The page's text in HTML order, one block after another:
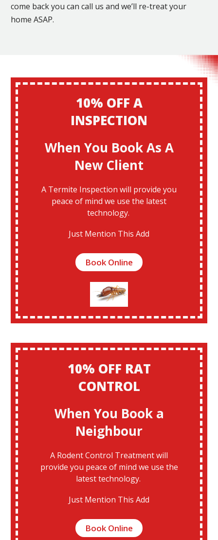
come back you can call us and we’ll re-treat your
home ASAP.
10% OFF A
INSPECTION
When You Book As A
New Client
A Termite Inspection will provide you
peace of mind we use the latest
technology.
Just Mention This Add
Book Online
10% OFF RAT
CONTROL
When You Book a
Neighbour
A Rodent Control Treatment will
provide you peace of mind we use the
latest technology.
Just Mention This Add
Book Online